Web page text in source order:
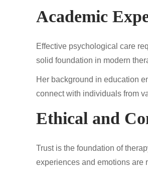
Academic
Effective psychological care
solid foundation in modern
Her background in education
connect with individuals from
Ethical and
Trust is the foundation of
experiences and emotions are